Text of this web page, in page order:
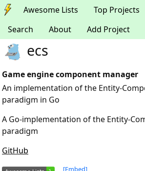
Awesome Lists Top Projects
Search
About Add Project
ecs
Game engine component manager
An implementation of the Entity-
paradigm in Go
A Go-implementation of the Entity-
paradigm
GitHub
[Embed]